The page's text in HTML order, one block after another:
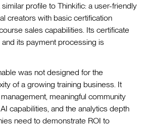
profile to Thinkific: a user-friendly
creators with basic certification
sales capabilities. Its certificate
and its payment processing is
was not designed for the
of a growing training business. It
meaningful community
capabilities, and the analytics depth
need to demonstrate ROI to